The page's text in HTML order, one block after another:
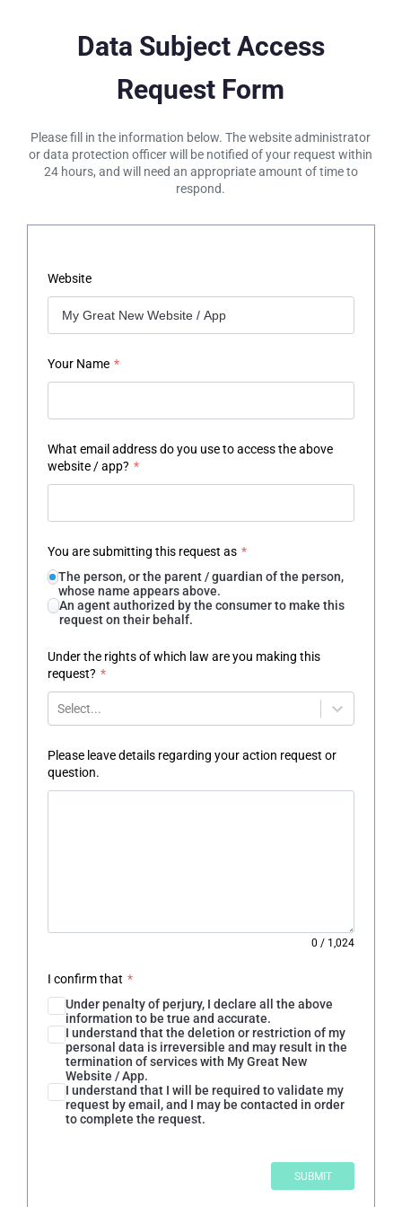
Data Subject Access
Request Form
Please fill in the information below. The website administrator
or data protection officer will be notified of your request within
24 hours, and will need an appropriate amount of time to
respond.
Website
Your Name *
What email address do you use to access the above
website / app? *
You are submitting this request as *
The person, or the parent / guardian of the person,
whose name appears above.
An agent authorized by the consumer to make this
request on their behalf.
Under the rights of which law are you making this
request? *
Select...
Please leave details regarding your action request or
question.
0 / 1,024
I confirm that *
Under penalty of perjury, I declare all the above
information to be true and accurate.
I understand that the deletion or restriction of my
personal data is irreversible and may result in the
termination of services with My Great New
Website / App.
I understand that I will be required to validate my
request by email, and I may be contacted in order
to complete the request.
SUBMIT